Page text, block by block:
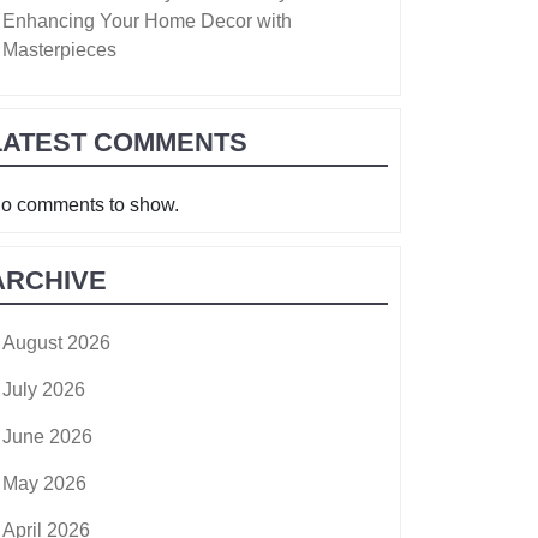
Enhancing Your Home Decor with
Masterpieces
COMMENTS
comments to show.
August 2026
July 2026
June 2026
May 2026
April 2026